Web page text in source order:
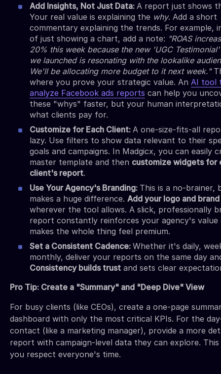
Add Insights, Not Just Data: A report just shows
Your real value is explaining the why. Add a short
commentary explaining the trends. For example,
of just showing a chart, add a note: "ROAS
20% this week because the new 'UGC
we launched is resonating with the lookalike
We'll be allocating more budget to it next week."
where you prove your strategic value. An AI tool
analyze Facebook ads reports can help you
these "whys" faster, but your human
what clients pay for.
Customize for Each Client: A one-size-fits-all
lazy. Use filters to show data relevant to their
goals and campaigns. In Madgicx, you can easily
master template and then customize widgets for
client's report.
Use Your Agency's Branding: This is a no-brainer,
makes a huge difference. Add your logo and
wherever the tool allows. A slick, professionally
report constantly reinforces your agency's value
makes the whole thing feel premium.
Set a Consistent Cadence: Whether it's daily,
monthly, deliver your reports on the same day
Consistency builds trust and sets clear
Pro Tip: Create a "Summary" and "Deep Dive" View
For busy clients (like CEOs), create a one-page
dashboard with only the most critical KPIs. For the
contact (like a marketing manager), provide a more
report with campaign-level data they can explore. This
you respect everyone's time.